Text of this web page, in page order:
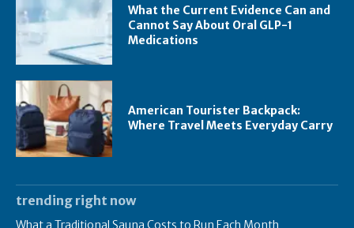
What the Current Evidence Can and
Cannot Say About Oral GLP-1
Medications
American Tourister Backpack:
Where Travel Meets Everyday Carry
trending right now